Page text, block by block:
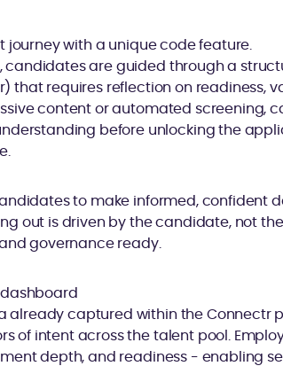
with a unique code feature.
candidates are guided through a
that requires reflection on readiness,
content or automated screening,
before unlocking the
to make informed, confident
out is driven by the candidate, not
governance ready.
already captured within the Connectr
of intent across the talent pool.
depth, and readiness - enabling